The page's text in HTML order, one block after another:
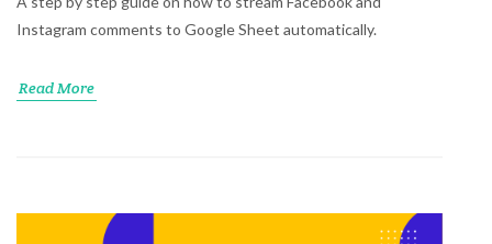
Instagram comments to Google Sheet automatically.
Read More